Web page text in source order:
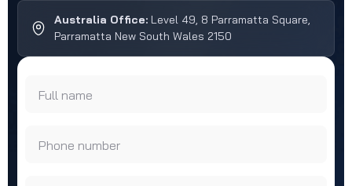
Australia Office: Level 49, 8 Parramatta Square,
Parramatta New South Wales 2150
Full name
Phone number